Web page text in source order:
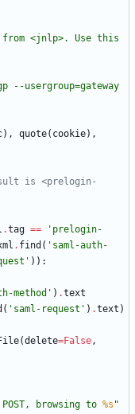
from <jnlp>. Use this
) , quote( cookie) ,
is <prelogin-
.tag == ' prelogin-
. find ( ' saml-auth-
' ) ) :
method ' ) .text
( ' saml-request ' ) .text )
(delete=False,
POST, browsing to %s "